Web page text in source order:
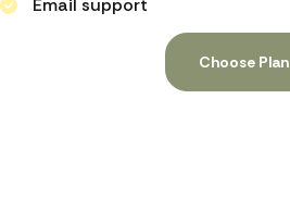
Choose Plan